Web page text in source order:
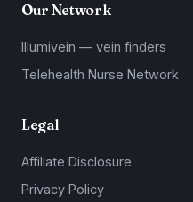
Our Network
Illumivein — vein finders
Telehealth Nurse Network
Legal
Affiliate Disclosure
Privacy Policy